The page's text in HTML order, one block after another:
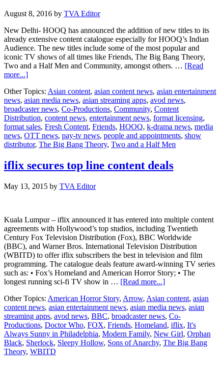
August 8, 2016 by TVA Editor
New Delhi- HOOQ has announced the addition of new titles to its
already extensive content catalogue especially for HOOQ’s Indian
Audience. The new titles include some of the most popular and
iconic TV shows of all times like Friends, The Big Bang Theory,
Two and a Half Men and Community, amongst others. … [Read
more...]about
titles
for
HOOQ
India
Other Topics: Asian content, asian content news, asian entertainment
news, asian media news, asian streaming apps, avod news,
broadcaster news, Co-Productions, Community, Content
Distribution, content news, entertainment news, format licensing,
format sales, Fresh Content, Friends, HOOQ, k-drama news, media
news, OTT news, pay-tv news, people and appointments, show
distributor, The Big Bang Theory, Two and a Half Men
iflix secures top line content deals
May 13, 2015 by TVA Editor
Kuala Lumpur – iflix announced it has entered into multiple content
agreements with Hollywood’s top studios, including Twentieth
Century Fox Television Distribution (Fox), BBC Worldwide
(BBC), and Warner Bros. International Television Distribution
(WBITD) to offer iflix subscribers the best in television and film
programming. The catalogue deals feature award-winning TV series
such as: • Fox’s Homeland and American Horror Story; • The
longest running sci-fi TV show in … [Read more...]about
secures
top
line
content
deals
Other Topics: American Horror Story, Arrow, Asian content, asian
content news, asian entertainment news, asian media news, asian
streaming apps, avod news, BBC, broadcaster news, Co-
Productions, Doctor Who, FOX, Friends, Homeland, iflix, It's
Always Sunny in Philadelphia, Modern Family, New Girl, Orphan
Black, Sherlock, Sleepy Hollow, Sons of Anarchy, The Big Bang
Theory, WBITD